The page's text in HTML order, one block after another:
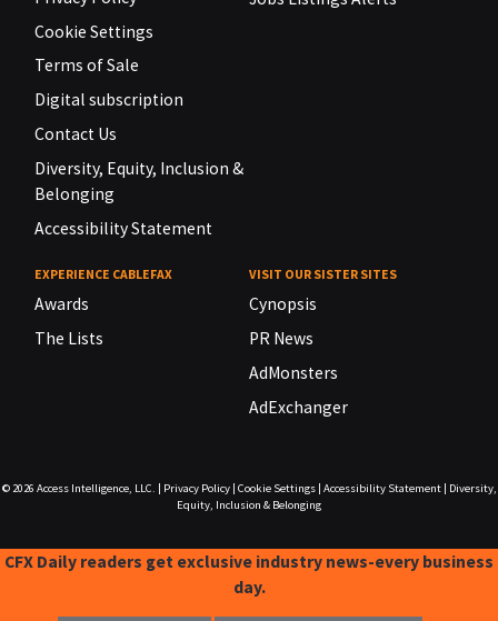
Cookie Settings
Terms of Sale
Digital subscription
Contact Us
Diversity, Equity, Inclusion &
Belonging
Accessibility Statement
EXPERIENCE CABLEFAX
Awards
The Lists
VISIT OUR SISTER SITES
Cynopsis
PR News
AdMonsters
AdExchanger
© 2026 Access Intelligence, LLC. Privacy Policy| Cookie Settings| Accessibility Statement|
Diversity,
Equity, Inclusion & Belonging
CFX Daily readers get exclusive industry news-every business
day.